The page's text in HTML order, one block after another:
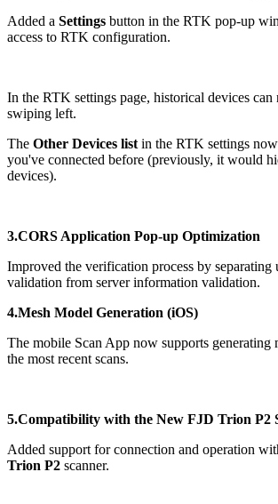
Added a Settings button in the RTK pop-up
access to RTK configuration.
In the RTK settings page, historical devices can
swiping left.
The Other Devices list in the RTK settings
you've connected before (previously, it would
devices).
3.CORS Application Pop-up Optimization
Improved the verification process by separating
validation from server information validation.
4.Mesh Model Generation (iOS)
The mobile Scan App now supports generating
the most recent scans.
5.Compatibility with the New FJD Trion P2
Added support for connection and operation
Trion P2 scanner.